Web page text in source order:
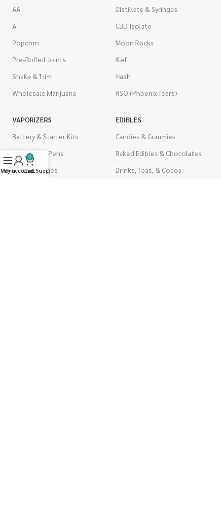
AA
A
Popcorn
Pre-Rolled Joints
Shake & Trim
Wholesale Marijuana
Distillate & Syringes
CBD Isolate
Moon Rocks
Kief
Hash
RSO (Phoenix Tears)
VAPORIZERS
Battery & Starter Kits
Disposable Pens
THC Cartridges
EDIBLES
Candies & Gummies
Baked Edibles & Chocolates
Drinks, Teas, & Cocoa
Menu
My account
0
Cart
Live Support